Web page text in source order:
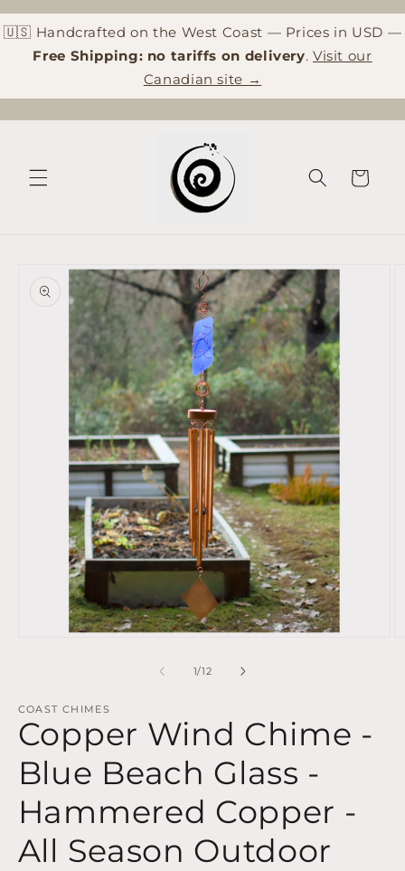
Skip to
content
🇺🇸 Handcrafted on the West Coast — Prices in USD —
Free Shipping: no tariffs on delivery. Visit our
Canadian site →
Cart
product
information
1/of
12
COAST CHIMES
Copper Wind Chime -
Blue Beach Glass -
Hammered Copper -
All Season Outdoor